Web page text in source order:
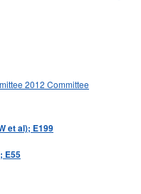
2012 Committee
et al); E199
E55